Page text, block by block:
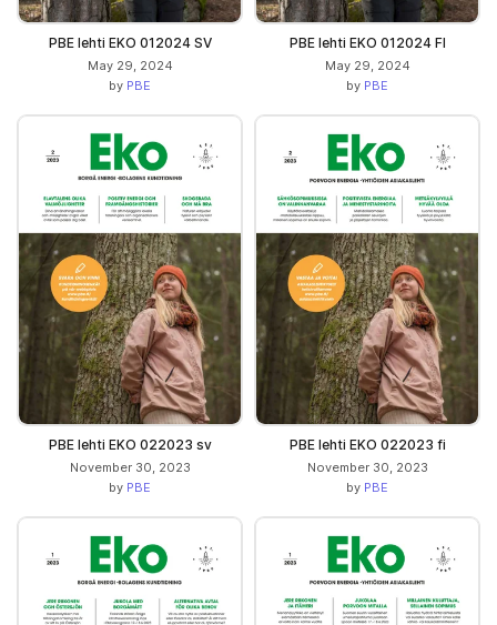
PBE lehti EKO 012024 SV
May 29, 2024
by PBE
PBE lehti EKO 012024 FI
May 29, 2024
by PBE
PBE lehti EKO 022023 sv
November 30, 2023
by PBE
PBE lehti EKO 022023 fi
November 30, 2023
by PBE